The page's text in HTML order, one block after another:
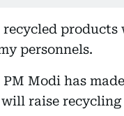
recycled
personnels.
Modi has
raise recycling